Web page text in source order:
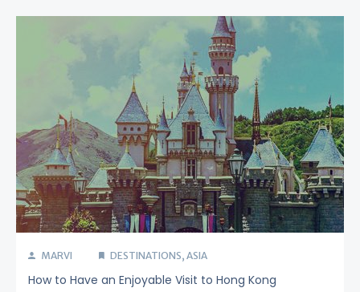
MARVI DESTINATIONS, ASIA
How to Have an Enjoyable Visit to Hong Kong